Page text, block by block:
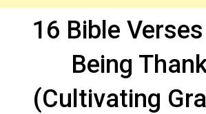
16 Bible
Being
(Cultivating